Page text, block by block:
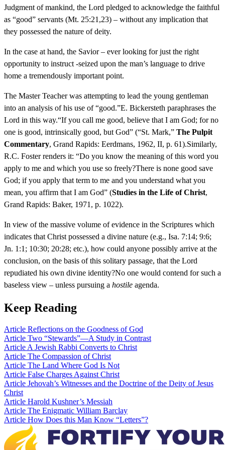
Judgment of mankind, the Lord pledged to acknowledge the faithful
as “good” servants (Mt. 25:21,23) – without any implication that
they possessed the nature of deity.
In the case at hand, the Savior – ever looking for just the right
opportunity to instruct -seized upon the man’s language to drive
home a tremendously important point.
The Master Teacher was attempting to lead the young gentleman
into an analysis of his use of “good.”E. Bickersteth paraphrases the
Lord in this way.“If you call me good, believe that I am God; for no
one is good, intrinsically good, but God” (“St. Mark,” The Pulpit
Commentary, Grand Rapids: Eerdmans, 1962, II, p. 61).Similarly,
R.C. Foster renders it: “Do you know the meaning of this word you
apply to me and which you use so freely?There is none good save
God; if you apply that term to me and you understand what you
mean, you affirm that I am God” (Studies in the Life of Christ,
Grand Rapids: Baker, 1971, p. 1022).
In view of the massive volume of evidence in the Scriptures which
indicates that Christ possessed a divine nature (e.g., Isa. 7:14; 9:6;
Jn. 1:1; 10:30; 20:28; etc.), how could anyone possibly arrive at the
conclusion, on the basis of this solitary passage, that the Lord
repudiated his own divine identity?No one would contend for such a
baseless view – unless pursuing a hostile agenda.
Keep Reading
Article Reflections on the Goodness of God
Article Two “Stewards”—A Study in Contrast
Article A Jewish Rabbi Converts to Christ
Article The Compassion of Christ
Article The Land Where God Is Not
Article False Charges Against Christ
Article Jehovah’s Witnesses and the Doctrine of the Deity of Jesus
Christ
Article Harold Kushner’s Messiah
Article The Enigmatic William Barclay
Article How Does this Man Know “Letters”?